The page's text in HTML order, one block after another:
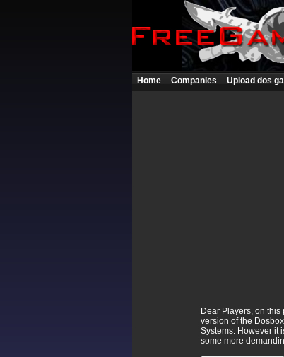
Home Companies Upload dos
Dear Players, on
version of the
Systems. However it
some more